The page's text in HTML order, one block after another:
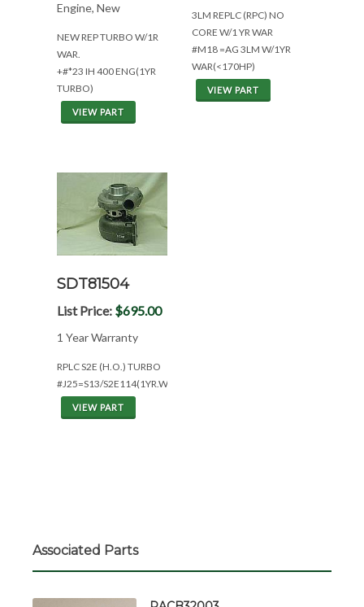
Engine, New
NEW REP TURBO W/1R
WAR.
+#*23 IH 400 ENG(1YR
TURBO)
VIEW PART
3LM REPLC (RPC) NO
CORE W/1 YR WAR
#M18 =AG 3LM W/1YR
WAR(<170HP)
VIEW PART
SDT81504
List Price: $695.00
1 Year Warranty
RPLC S2E (H.O.) TURBO
#J25=S13/S2E114(1YR.WAR)
VIEW PART
Associated Parts